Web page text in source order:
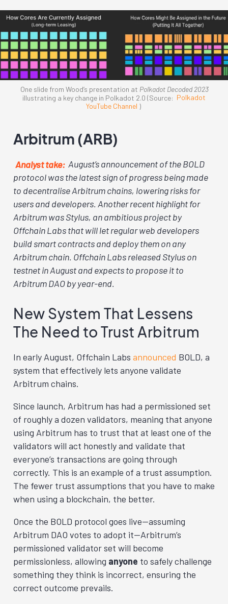
One slide from Wood’s presentation at Polkadot Decoded 2023
illustrating a key change in Polkadot 2.0 (Source: Polkadot
YouTube Channel )
Arbitrum (ARB)
Analyst take: August’s announcement of the BOLD
protocol was the latest sign of progress being made
to decentralise Arbitrum chains, lowering risks for
users and developers. Another recent highlight for
Arbitrum was Stylus, an ambitious project by
Offchain Labs that will let regular web developers
build smart contracts and deploy them on any
Arbitrum chain. Offchain Labs released Stylus on
testnet in August and expects to propose it to
Arbitrum DAO by year-end.
New System That Lessens
The Need to Trust Arbitrum
In early August, Offchain Labs announced BOLD, a
system that effectively lets anyone validate
Arbitrum chains.
Since launch, Arbitrum has had a permissioned set
of roughly a dozen validators, meaning that anyone
using Arbitrum has to trust that at least one of the
validators will act honestly and validate that
everyone’s transactions are going through
correctly. This is an example of a trust assumption.
The fewer trust assumptions that you have to make
when using a blockchain, the better.
Once the BOLD protocol goes live—assuming
Arbitrum DAO votes to adopt it—Arbitrum’s
permissioned validator set will become
permissionless, allowing anyone to safely challenge
something they think is incorrect, ensuring the
correct outcome prevails.